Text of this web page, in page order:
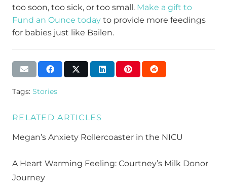
too soon, too sick, or too small. Make a gift to
Fund an Ounce today to provide more feedings
for babies just like Bailen.
Tags: Stories
RELATED ARTICLES
Megan’s Anxiety Rollercoaster in the NICU
A Heart Warming Feeling: Courtney’s Milk Donor
Journey